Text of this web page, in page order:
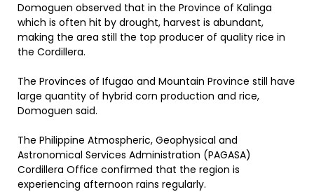
Domoguen observed that in the Province of Kalinga
which is often hit by drought, harvest is abundant,
making the area still the top producer of quality rice in
the Cordillera.
The Provinces of Ifugao and Mountain Province still have
large quantity of hybrid corn production and rice,
Domoguen said.
The Philippine Atmospheric, Geophysical and
Astronomical Services Administration (PAGASA)
Cordillera Office confirmed that the region is
experiencing afternoon rains regularly.